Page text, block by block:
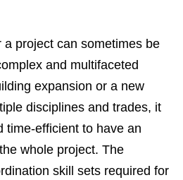
project can sometimes be
and multifaceted
expansion or a new
disciplines and trades, it
time-efficient to have an
whole project. The
skill sets required for